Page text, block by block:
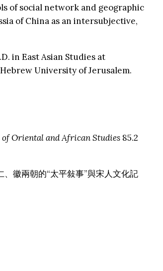
of social network and geographic
of China as an intersubjective,
in East Asian Studies at
University of Jerusalem.
Oriental and African Studies 85.2
徽兩朝的“太平敍事”與宋人文化記